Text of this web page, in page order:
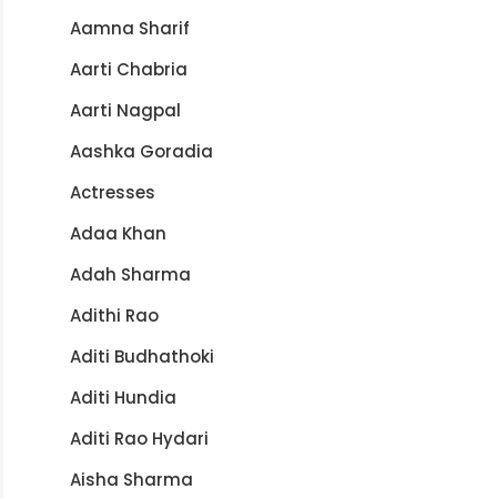
Aamna Sharif
Aarti Chabria
Aarti Nagpal
Aashka Goradia
Actresses
Adaa Khan
Adah Sharma
Adithi Rao
Aditi Budhathoki
Aditi Hundia
Aditi Rao Hydari
Aisha Sharma